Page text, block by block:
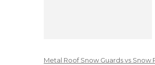
Metal Roof Snow Guards vs Snow